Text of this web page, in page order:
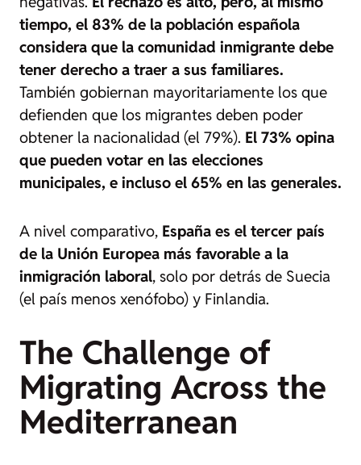
tiempo, el 83% de la población española
considera que la comunidad inmigrante debe
tener derecho a traer a sus familiares.
También gobiernan mayoritariamente los que
defienden que los migrantes deben poder
obtener la nacionalidad (el 79%). El 73% opina
que pueden votar en las elecciones
municipales, e incluso el 65% en las generales.
A nivel comparativo, España es el tercer país
de la Unión Europea más favorable a la
inmigración laboral, solo por detrás de Suecia
(el país menos xenófobo) y Finlandia.
The Challenge of
Migrating Across the
Mediterranean